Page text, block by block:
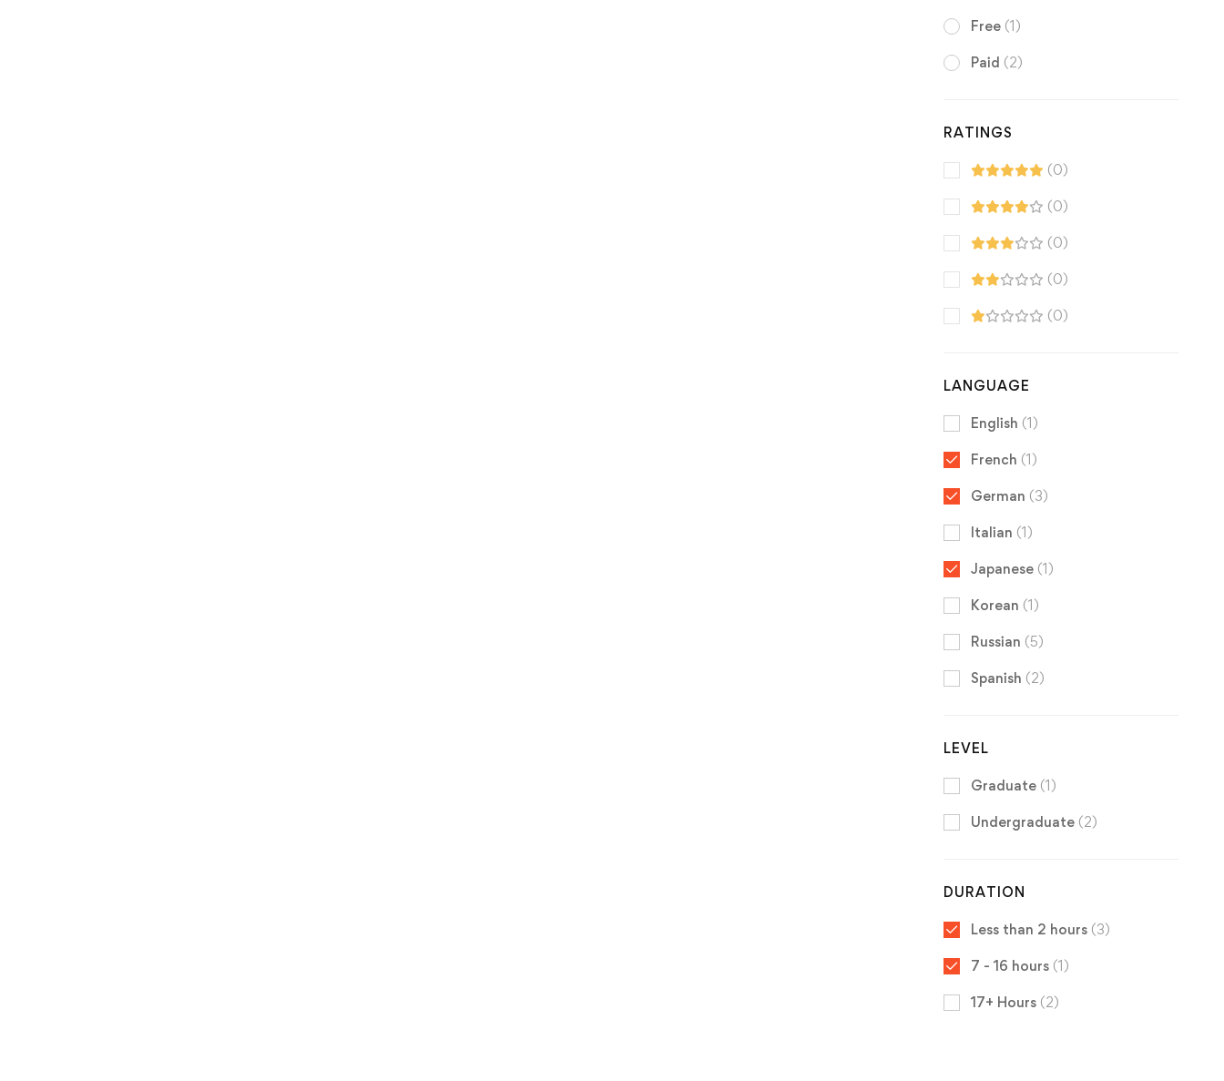
Free (1)
Paid (2)
RATINGS
(0)
(0)
(0)
(0)
(0)
LANGUAGE
English (1)
French (1)
German (3)
Italian (1)
Japanese (1)
Korean (1)
Russian (5)
Spanish (2)
LEVEL
Graduate (1)
Undergraduate (2)
DURATION
Less than 2 hours (3)
7 - 16 hours (1)
17+ Hours (2)